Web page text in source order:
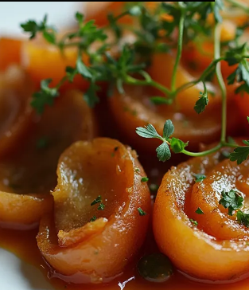
Complex
High Cost
Vegetarian
Dairy-free
Egg-free
Tree-nut-free
Sulfite-free
Apply Filters
is a
dish
blend of dried